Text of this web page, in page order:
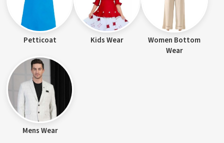
Petticoat Kids Wear
Women Bottom
Wear
Mens Wear